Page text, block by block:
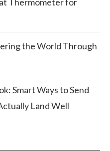
the World Through
Smart Ways to Send
Land Well